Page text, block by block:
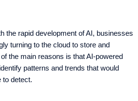
the rapid development of AI, businesses
turning to the cloud to store and
the main reasons is that AI-powered
patterns and trends that would
to detect.